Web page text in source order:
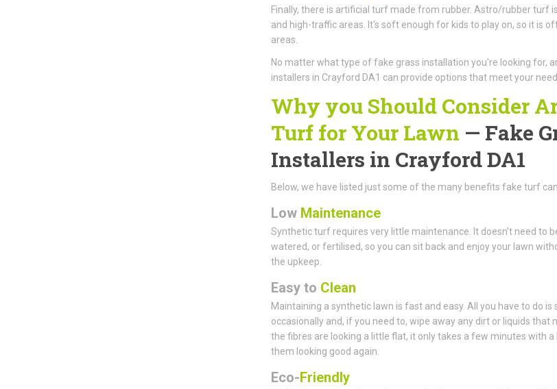
Finally, there is artificial turf made from rubber. Astro/rubber turf
and high-traffic areas. It's soft enough for kids to play on, so it is
areas.
No matter what type of fake grass installation you're looking for,
installers in Crayford DA1 can provide options that meet your
Why you Should Consider
Turf for Your Lawn — Fake
Installers in Crayford DA1
Below, we have listed just some of the many benefits fake turf
LowMaintenance
Synthetic turf requires very little maintenance. It doesn't need to
watered, or fertilised, so you can sit back and enjoy your lawn
the upkeep.
Easy to Clean
Maintaining a synthetic lawn is fast and easy. All you have to do is
occasionally and, if you need to, wipe away any dirt or liquids that
the fibres are looking a little flat, it only takes a few minutes with
them looking good again.
Eco-Friendly